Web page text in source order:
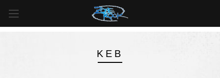
For all orders over
$125inUS*
KEB